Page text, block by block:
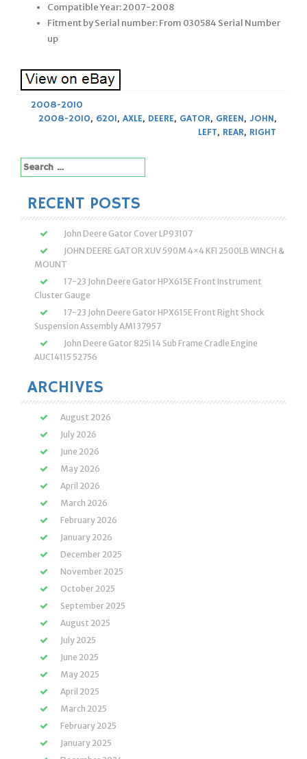
Compatible Year: 2007-2008
Fitment by Serial number: From 030584 Serial Number
up
2008-2010
2008-2010, 620I, AXLE, DEERE, GATOR, GREEN, JOHN,
LEFT, REAR, RIGHT
Search
for:
RECENT POSTS
John Deere Gator Cover LP93107
JOHN DEERE GATOR XUV 590M 4×4 KFI 2500LB WINCH &
MOUNT
17-23 John Deere Gator HPX615E Front Instrument
Cluster Gauge
17-23 John Deere Gator HPX615E Front Right Shock
Suspension Assembly AM137957
John Deere Gator 825i 14 Sub Frame Cradle Engine
AUC14115 52756
ARCHIVES
August 2026
July 2026
June 2026
May 2026
April 2026
March 2026
February 2026
January 2026
December 2025
November 2025
October 2025
September 2025
August 2025
July 2025
June 2025
May 2025
April 2025
March 2025
February 2025
January 2025